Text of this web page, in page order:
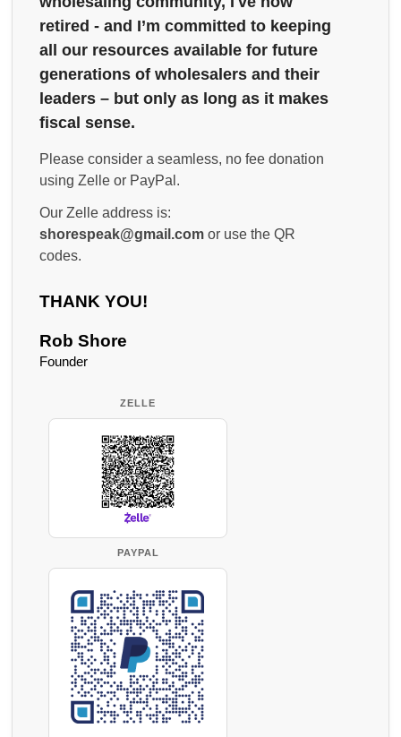
retired - and I’m committed to keeping
all our resources available for future
generations of wholesalers and their
leaders – but only as long as it makes
fiscal sense.
Please consider a seamless, no fee donation
using Zelle or PayPal.
Our Zelle address is:
shorespeak@gmail.com or use the QR
codes.
THANK YOU!
Rob Shore
Founder
ZELLE
PAYPAL